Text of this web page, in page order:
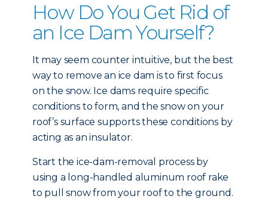
How Do You Get Rid of
an Ice Dam Yourself?
It may seem counter intuitive, but the best
way to remove an ice dam is to first focus
on the snow. Ice dams require specific
conditions to form, and the snow on your
roof’s surface supports these conditions by
acting as an insulator.
Start the ice-dam-removal process by
using a long-handled aluminum roof rake
to pull snow from your roof to the ground.